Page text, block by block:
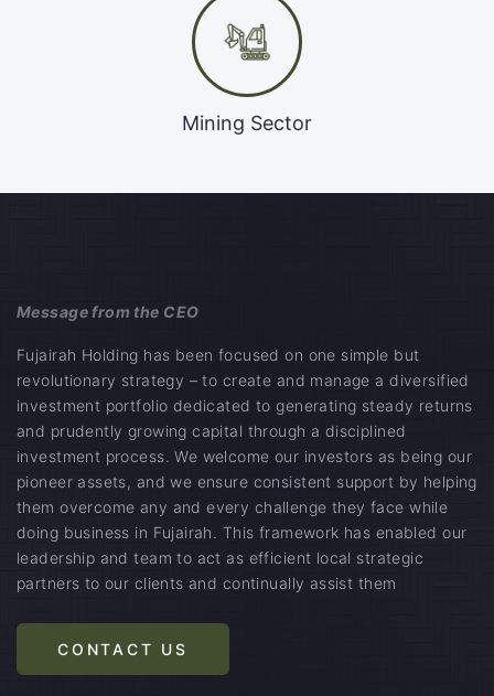
Mining Sector
Message from the CEO
Fujairah Holding has been focused on one simple but
revolutionary strategy – to create and manage a diversified
investment portfolio dedicated to generating steady returns
and prudently growing capital through a disciplined
investment process. We welcome our investors as being our
pioneer assets, and we ensure consistent support by helping
them overcome any and every challenge they face while
doing business in Fujairah. This framework has enabled our
leadership and team to act as efficient local strategic
partners to our clients and continually assist them
CONTACT US